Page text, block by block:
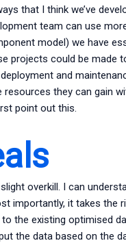
that I think we’ve
team can use
model) we have
projects could be made
and
they can gain
point out this.
overkill. I can
importantly, it takes the
the existing optimised
the data based on the